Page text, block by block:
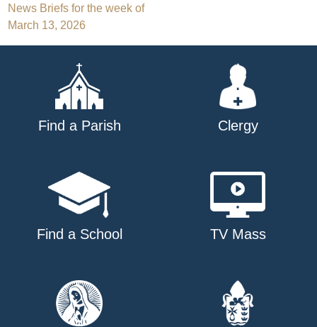
Post
navigation
News Briefs for the week of
March 13, 2026
Find a Parish Clergy
Find a School TV Mass